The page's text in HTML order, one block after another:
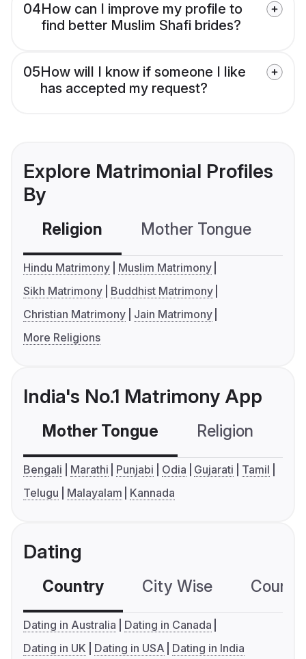
04How can I improve my profile to
find better Muslim Shafi brides?
05How will I know if someone I like
has accepted my request?
Explore Matrimonial Profiles
By
Religion Mother Tongue
Hindu Matrimony
Muslim Matrimony
Sikh Matrimony
Buddhist Matrimony
Christian Matrimony
Jain Matrimony
More Religions
India's No.1 Matrimony App
Mother Tongue Religion
Bengali Marathi Punjabi Odia Gujarati
Tamil
Telugu
Malayalam Kannada
Dating
Country City Wise
Dating in Australia
Dating in Canada
Dating in UK
Dating in USA Dating in India